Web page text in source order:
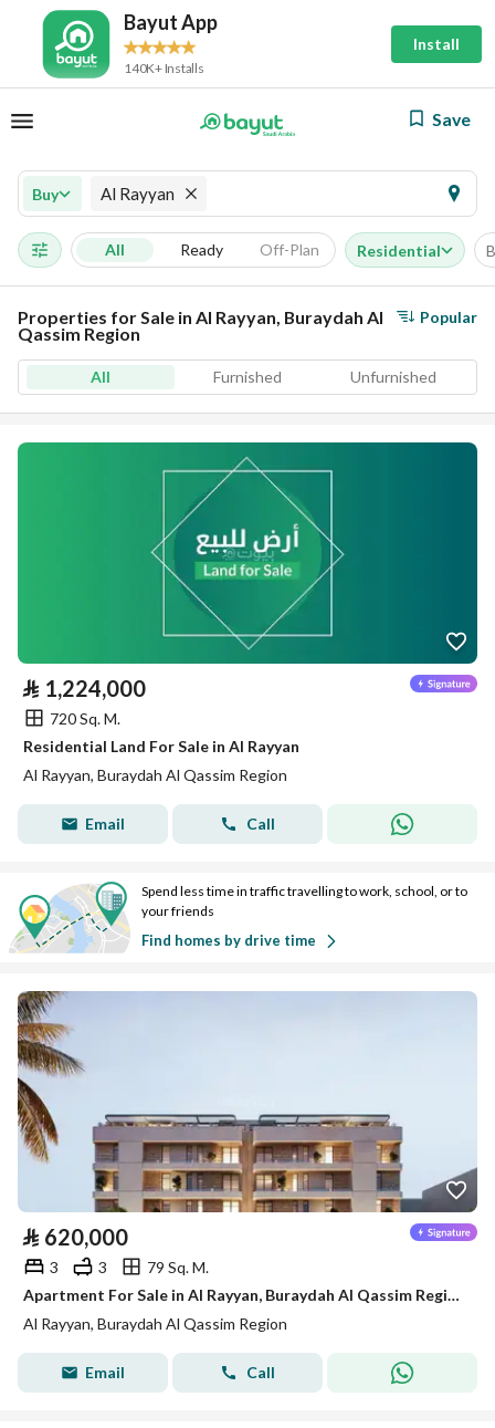
Bayut App
140K+ Installs
Install
Save
Buy Al Rayyan
All Ready Off-Plan Residential
Properties for Sale in Al Rayyan, Buraydah Al
Qassim Region
Popular
All Furnished Unfurnished
⃁ 1,224,000
720 Sq. M.
Residential Land For Sale in Al Rayyan
Al Rayyan, Buraydah Al Qassim Region
Email Call
Spend less time in traffic travelling to work, school, or to
your friends
Find homes by drive time
⃁ 620,000
3 3
79 Sq. M.
Apartment For Sale in Al Rayyan, Buraydah Al Qassim Region
Al Rayyan, Buraydah Al Qassim Region
Email Call